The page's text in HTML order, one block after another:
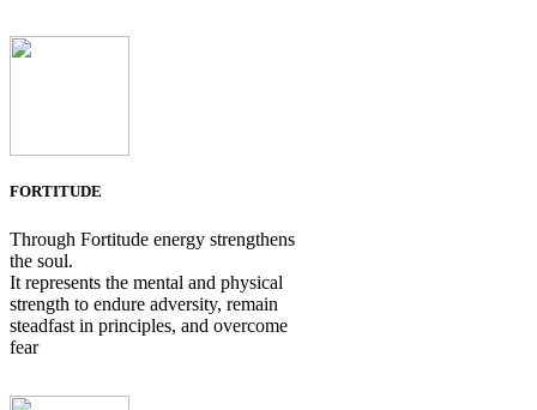
FORTITUDE
Through Fortitude energy strengthens
the soul.
It represents the mental and physical
strength to endure adversity, remain
steadfast in principles, and overcome
fear